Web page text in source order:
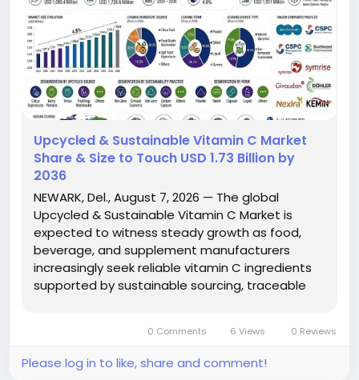
Upcycled & Sustainable Vitamin C Market
Share & Size to Touch USD 1.73 Billion by
2036
NEWARK, Del., August 7, 2026 — The global
Upcycled & Sustainable Vitamin C Market is
expected to witness steady growth as food,
beverage, and supplement manufacturers
increasingly seek reliable vitamin C ingredients
supported by sustainable sourcing, traceable
projected to grow from USD...
0 Comments 6 Views 0 Reviews
Please log in to like, share and comment!